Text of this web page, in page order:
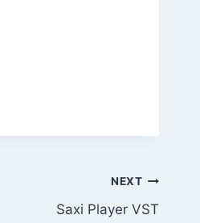
NEXT
Saxi Player VST